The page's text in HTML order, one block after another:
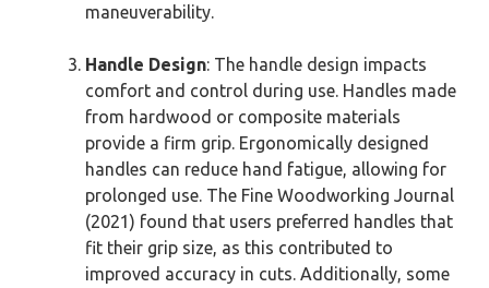
maneuverability.
Handle Design: The handle design impacts
comfort and control during use. Handles made
from hardwood or composite materials
provide a firm grip. Ergonomically designed
handles can reduce hand fatigue, allowing for
prolonged use. The Fine Woodworking Journal
(2021) found that users preferred handles that
fit their grip size, as this contributed to
improved accuracy in cuts. Additionally, some